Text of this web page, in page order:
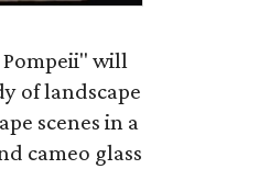
Pompeii" will
of landscape
scenes in a
cameo glass